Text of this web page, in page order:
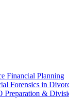
Financial Planning
Forensics in
Preparation &